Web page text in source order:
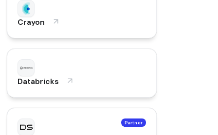
Crayon
Databricks
Partner